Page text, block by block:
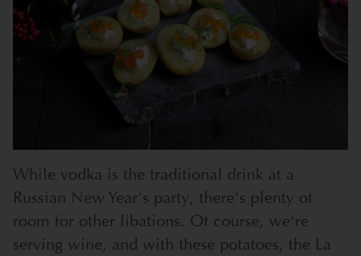
While vodka is the traditional drink at a
Russian New Year's party, there's plenty of
room for other libations. Of course, we're
serving wine, and with these potatoes, the La